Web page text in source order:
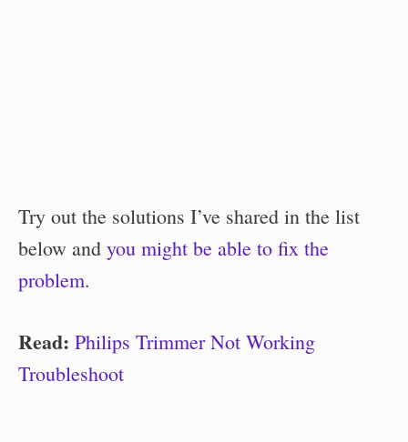
Try out the solutions I’ve shared in the list
below and you might be able to fix the
problem.
Read: Philips Trimmer Not Working
Troubleshoot